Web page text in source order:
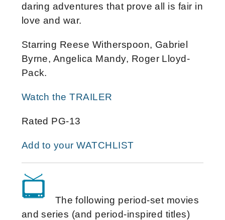
daring adventures that prove all is fair in
love and war.
Starring Reese Witherspoon, Gabriel
Byrne, Angelica Mandy, Roger Lloyd-
Pack.
Watch the TRAILER
Rated PG-13
Add to your WATCHLIST
The following period-set movies
and series (and period-inspired titles)